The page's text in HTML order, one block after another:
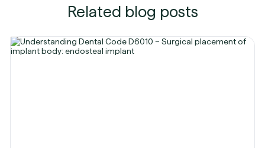
Related blog posts